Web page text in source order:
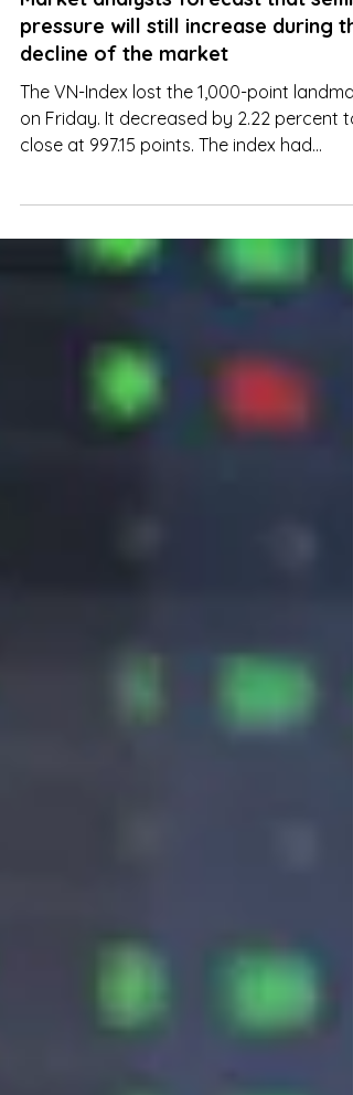
Market analysts forecast that
pressure will still increase during
decline of the market
The VN-Index lost the 1,000-point
on Friday. It decreased by 2.22 percent to
declined 2.94 %